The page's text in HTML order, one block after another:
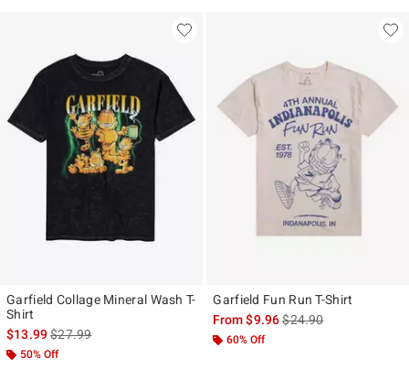
Garfield Collage Mineral Wash T-
Shirt
$13.99is sales price, the original price is
$27.99
50% Off
Garfield Fun Run T-Shirt
From$9.96is sales price, the
$24.90
60% Off